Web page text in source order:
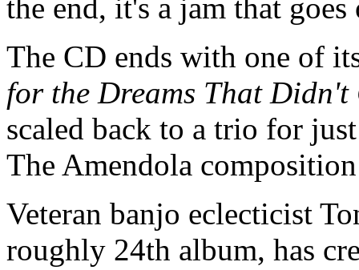
the end, it's a jam that
The CD ends with one of
for the Dreams That Didn't
scaled back to a trio for
The Amendola
Veteran banjo eclecticist
roughly 24th album, has